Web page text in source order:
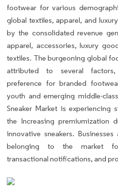
footwear for various
global textiles, apparel, and
by the consolidated revenue
apparel, accessories, luxury
textiles. The burgeoning global
attributed to several
preference for branded
youth and emerging middle-
Sneaker Market is experiencing
the Increasing premiumization
innovative sneakers.
belonging to the market
transactional notifications, and